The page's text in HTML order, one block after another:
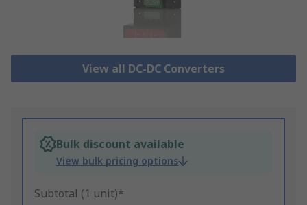
View all DC-DC Converters
Bulk discount available
View bulk pricing options
Subtotal (1 unit)*